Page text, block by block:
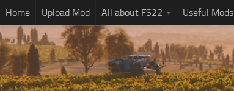
Home Upload Mod All about FS22 Useful Mods